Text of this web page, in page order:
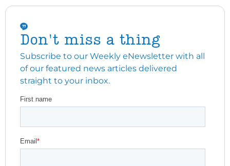
Don't miss a thing
Subscribe to our Weekly eNewsletter with all
of our featured news articles delivered
straight to your inbox.